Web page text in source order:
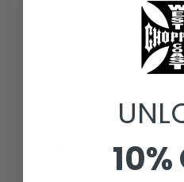
Write a
10%